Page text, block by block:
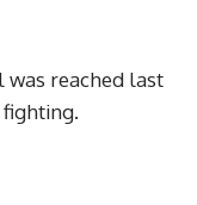
was reached last